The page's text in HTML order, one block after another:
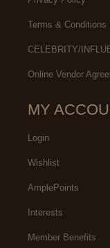
Terms & Conditions
CELEBRITY/
Online Vendor
MY
Login
Wishlist
AmplePoints
Interests
Member Benefits